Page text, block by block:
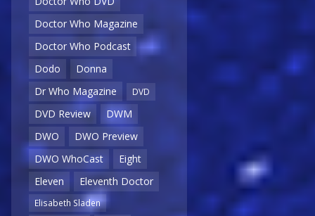
Doctor Who Magazine
Doctor Who Podcast
Dodo
Donna
Dr Who Magazine
DVD
DVD Review
DWM
DWO
DWO Preview
DWO WhoCast
Eight
Eleven
Eleventh Doctor
Elisabeth Sladen